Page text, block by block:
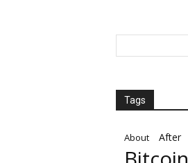
Tags
About After